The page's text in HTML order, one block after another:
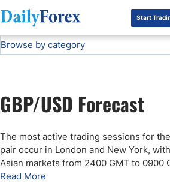
DF Premium
Start
Advertiser Disclosure
Browse by category
Gold Price Forecast
Weekly Forex Forecast
EUR/USD Forecast
GBP/USD Forecast
The most active trading sessions for
pair occur in London and New York,
Asian markets from 2400 GMT to 0900
Read More